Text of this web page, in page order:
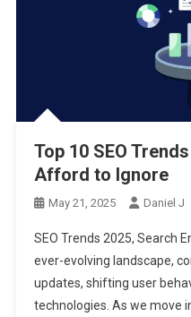
Top 10 SEO
Afford to Ignore
May 21, 2025 Daniel J
SEO Trends 2025, Search
ever-evolving landscape,
updates, shifting user
technologies. As we move